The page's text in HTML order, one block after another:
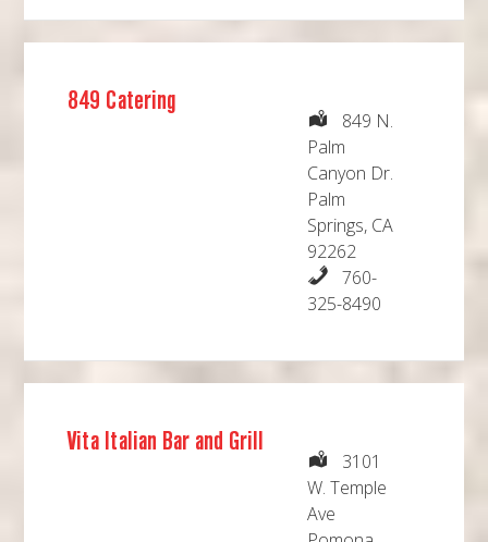
849 Catering
849 N.
Palm
Canyon Dr.
Palm
Springs, CA
92262
760-
325-8490
Vita Italian Bar and Grill
3101
W. Temple
Ave